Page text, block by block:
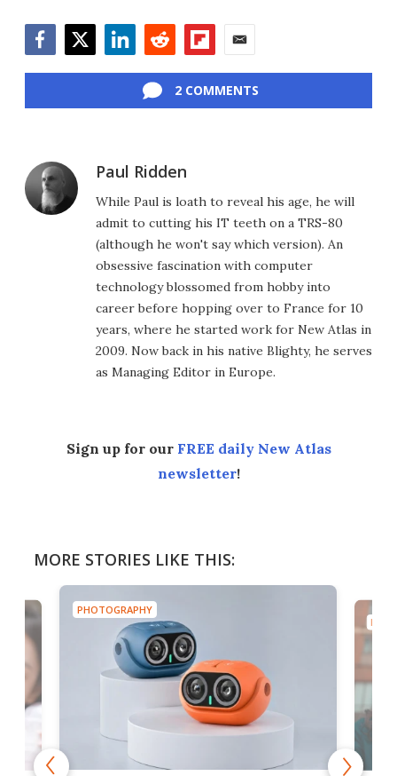
2 COMMENTS
Paul Ridden
While Paul is loath to reveal his age, he will
admit to cutting his IT teeth on a TRS-80
(although he won't say which version). An
obsessive fascination with computer
technology blossomed from hobby into
career before hopping over to France for 10
years, where he started work for New Atlas in
2009. Now back in his native Blighty, he serves
as Managing Editor in Europe.
Sign up for our FREE daily New Atlas
newsletter!
MORE STORIES LIKE THIS:
PHOTOGRAPHY